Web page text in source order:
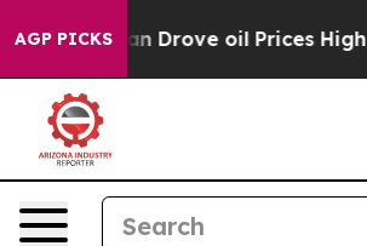
AGP PICKS
oil Prices Higher, Trump